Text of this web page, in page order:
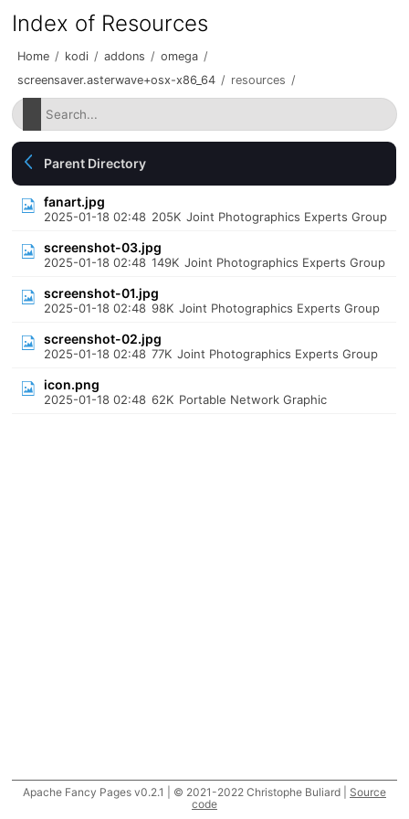
Index of Resources
Home / kodi / addons / omega /
screensaver.asterwave+osx-x86_64 / resources /
Parent Directory
fanart.jpg
2025-01-18 02:48 205K Joint Photographics Experts Group
screenshot-03.jpg
2025-01-18 02:48 149K Joint Photographics Experts Group
screenshot-01.jpg
2025-01-18 02:48 98K Joint Photographics Experts Group
screenshot-02.jpg
2025-01-18 02:48 77K Joint Photographics Experts Group
icon.png
2025-01-18 02:48 62K Portable Network Graphic
Apache Fancy Pages v0.2.1 | © 2021-2022 Christophe Buliard | Source
code